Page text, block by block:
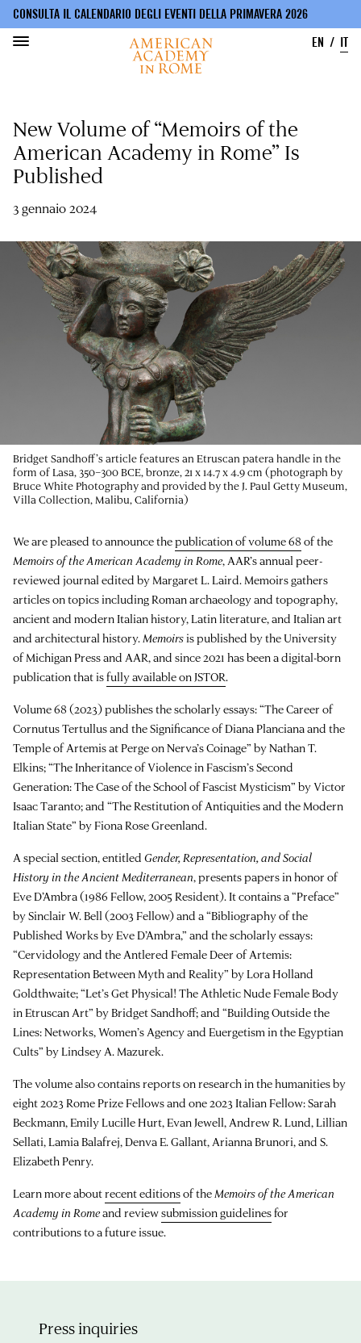
contenuto
CONSULTA IL CALENDARIO DEGLI EVENTI DELLA PRIMAVERA 2026
EN
IT
New Volume of “Memoirs of the
American Academy in Rome” Is
Published
3 gennaio 2024
Bridget Sandhoff’s article features an Etruscan patera handle in the
form of Lasa, 350–300 BCE, bronze, 21 x 14.7 x 4.9 cm (photograph by
Bruce White Photography and provided by the J. Paul Getty Museum,
Villa Collection, Malibu, California)
We are pleased to announce thepublication of volume 68 of the
Memoirs of the American Academy in Rome, AAR’s annual peer-
reviewed journal edited by Margaret L. Laird. Memoirs gathers
articles on topics including Roman archaeology and topography,
ancient and modern Italian history, Latin literature, and Italian art
and architectural history.Memoirsis published by the University
of Michigan Press and AAR, and since 2021 has been a digital-born
publication that isfully available on JSTOR.
Volume 68 (2023) publishes the scholarly essays: “The Career of
Cornutus Tertullus and the Significance of Diana Planciana and the
Temple of Artemis at Perge on Nerva’s Coinage” by Nathan T.
Elkins; “The Inheritance of Violence in Fascism’s Second
Generation: The Case of the School of Fascist Mysticism” by Victor
Isaac Taranto; and “The Restitution of Antiquities and the Modern
Italian State” by Fiona Rose Greenland.
A special section, entitled Gender, Representation, and Social
History in the Ancient Mediterranean, presents papers in honor of
Eve D’Ambra (1986 Fellow, 2005 Resident). It contains a “Preface”
by Sinclair W. Bell (2003 Fellow) and a “Bibliography of the
Published Works by Eve D’Ambra,” and the scholarly essays:
“Cervidology and the Antlered Female Deer of Artemis:
Representation Between Myth and Reality” by Lora Holland
Goldthwaite; “Let’s Get Physical! The Athletic Nude Female Body
in Etruscan Art” by Bridget Sandhoff; and “Building Outside the
Lines: Networks, Women’s Agency and Euergetism in the Egyptian
Cults” by Lindsey A. Mazurek.
The volume also contains reports on research in the humanities by
eight 2023 Rome Prize Fellows and one 2023 Italian Fellow: Sarah
Beckmann, Emily Lucille Hurt, Evan Jewell, Andrew R. Lund, Lillian
Sellati, Lamia Balafrej, Denva E. Gallant, Arianna Brunori, and S.
Elizabeth Penry.
Learn more aboutrecent editionsof theMemoirs of the American
Academy in Romeand reviewsubmission guidelinesfor
contributions to a future issue.
Press inquiries